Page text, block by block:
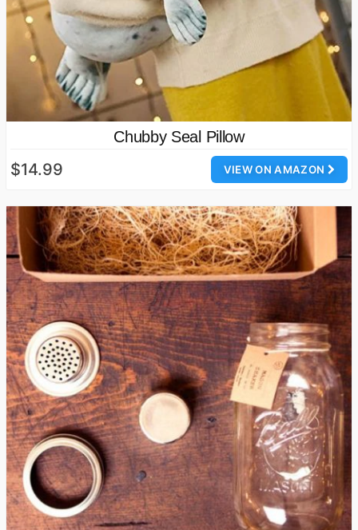
Chubby Seal Pillow
VIEW ON AMAZON
$14.99